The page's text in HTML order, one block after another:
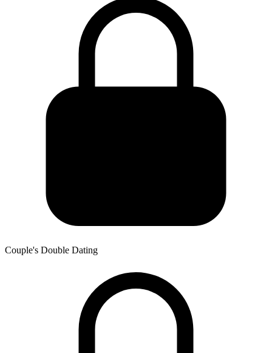
Couple's Double Dating